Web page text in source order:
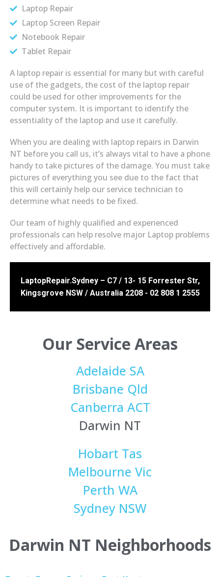
Laptop Repair
Laptop Screen Repair
Notebook Repair
Tablet Repair
A laptop repair is essential for many but with careful
use of the gadgets, the cost of the laptop repair
could be used for other improvements for the
computer system. It is important to identify the
essentiality of the laptop and use it carefully.
When you are dealing with laptop repairs in Darwin
NT before you call us, it’s always vital to have a phone
handy to take pictures of the damage. You must take
pictures of everything you see due to the fact that
this will certainly help our service technician to
determine what needs to be fixed.
Our team of highly qualified and experienced
professionals can help resolve major Laptop problems
effectively and affordable.
LaptopRepair.Sydney – C7 / 13- 15 Forrester Str,
Kingsgrove NSW / Australia 2208 - 02 808 1 2555
Our Service Areas
Adelaide SA
Brisbane Qld
Canberra ACT
Darwin NT
Hobart Tas
Melbourne Vic
Perth WA
Sydney NSW
Darwin NT Neighborhoods